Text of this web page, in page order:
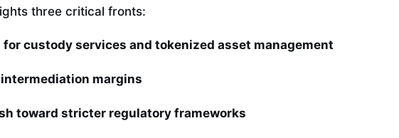
three critical fronts:
custody services and tokenized asset management
margins
toward stricter regulatory frameworks